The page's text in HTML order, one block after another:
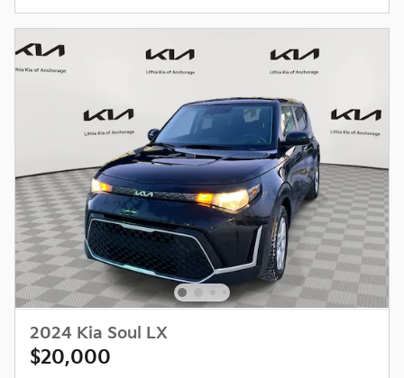
2024 Kia Soul LX
$20,000